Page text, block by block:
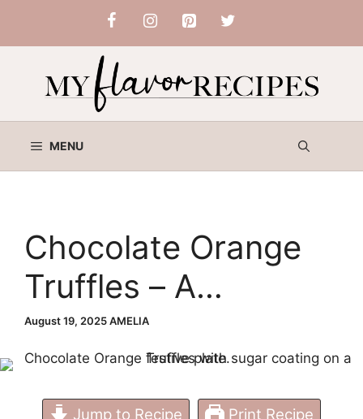
content
MENU
Chocolate Orange
Truffles – A
Decadent Holiday
Treat
August 19, 2025AMELIA
Jump to Recipe Print Recipe